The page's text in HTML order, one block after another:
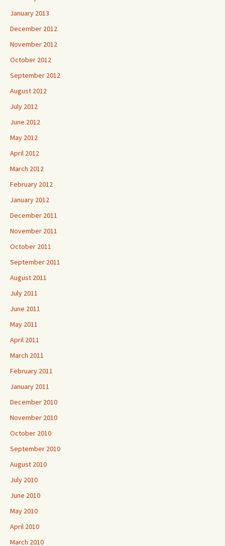
January 2013
December 2012
November 2012
October 2012
September 2012
August 2012
July 2012
June 2012
May 2012
April 2012
March 2012
February 2012
January 2012
December 2011
November 2011
October 2011
September 2011
August 2011
July 2011
June 2011
May 2011
April 2011
March 2011
February 2011
January 2011
December 2010
November 2010
October 2010
September 2010
August 2010
July 2010
June 2010
May 2010
April 2010
March 2010